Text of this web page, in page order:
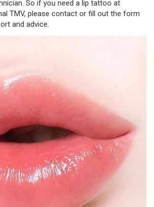
So if you need a lip tattoo at
TMV, please contact or fill out the form
and advice.